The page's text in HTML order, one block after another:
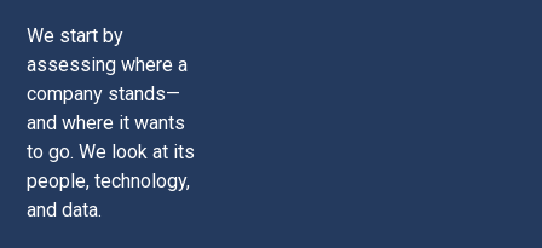
We start by
assessing where a
company stands—
and where it wants
to go. We look at its
people, technology,
and data.